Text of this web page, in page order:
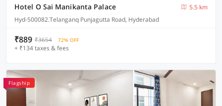
Hotel O Sai Manikanta Palace
5.5 km
Hyd-500082.Telanganq Punjagutta Road, Hyderabad
₹889 ₹3654 72% OFF
+ ₹134 taxes & fees
Flagship